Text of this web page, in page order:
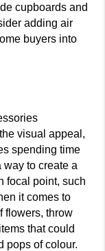
cupboards and
adding air
buyers into
visual appeal,
spending time
to create a
focal point, such
it comes to
flowers, throw
that could
pops of colour.